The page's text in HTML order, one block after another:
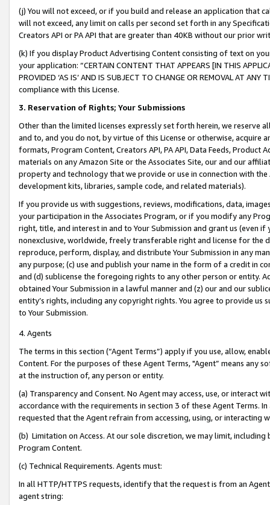
(j) You will not exceed, or if you build and release an application that
will not exceed, any limit on calls per second set forth in any
Creators API or PA API that are greater than 40KB without our prior
(k) If you display Product Advertising Content consisting of text on
your application: “CERTAIN CONTENT THAT APPEARS [IN THIS
PROVIDED ‘AS IS’ AND IS SUBJECT TO CHANGE OR REMOVAL AT
compliance with this License.
3. Reservation of Rights; Your Submissions
Other than the limited licenses expressly set forth herein, we
and to, and you do not, by virtue of this License or otherwise, acquire
formats, Program Content, Creators API, PA API, Data Feeds,
materials on any Amazon Site or the Associates Site, our and our
property and technology that we provide or use in connection with
development kits, libraries, sample code, and related materials).
If you provide us with suggestions, reviews, modifications, data,
your participation in the Associates Program, or if you modify any
right, title, and interest in and to Your Submission and grant us (even
nonexclusive, worldwide, freely transferable right and license for
reproduce, perform, display, and distribute Your Submission in any
any purpose; (c) use and publish your name in the form of a credit in
and (d) sublicense the foregoing rights to any other person or entity.
obtained Your Submission in a lawful manner and (z) our and our
entity’s rights, including any copyright rights. You agree to provide us
to Your Submission.
4. Agents
The terms in this section (“Agent Terms”) apply if you use, allow,
Content. For the purposes of these Agent Terms, "Agent” means
at the instruction of, any person or entity.
(a) Transparency and Consent. No Agent may access, use, or
accordance with the requirements in section 3 of these Agent Terms.
requested that the Agent refrain from accessing, using, or interacting
(b) Limitation on Access. At our sole discretion, we may limit,
Program Content.
(c) Technical Requirements. Agents must:
In all HTTP/HTTPS requests, identify that the request is from an
agent string: